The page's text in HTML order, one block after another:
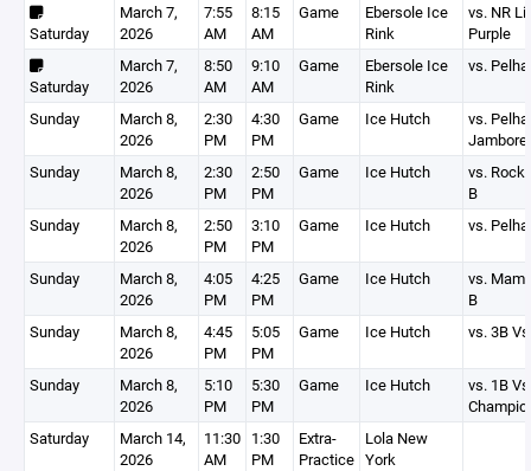
Saturday
March 7,
2026
7:55
AM
8:15
AM
Game
Ebersole Ice
Rink
vs. NR
Purple
Saturday
March 7,
2026
8:50
AM
9:10
AM
Game
Ebersole Ice
Rink
vs.
Sunday
March 8,
2026
2:30
PM
4:30
PM
Game Ice Hutch
vs.
Sunday
March 8,
2026
2:30
PM
2:50
PM
Game Ice Hutch
vs.
B
Sunday
March 8,
2026
2:50
PM
3:10
PM
Game Ice Hutch vs.
Sunday
March 8,
2026
4:05
PM
4:25
PM
Game Ice Hutch
vs.
B
Sunday
March 8,
2026
4:45
PM
5:05
PM
Game Ice Hutch vs. 3B
Sunday
March 8,
2026
5:10
PM
5:30
PM
Game Ice Hutch
vs. 1B
Saturday
March 14,
2026
11:30
AM
1:30
PM
Extra-
Practice
Lola New
York